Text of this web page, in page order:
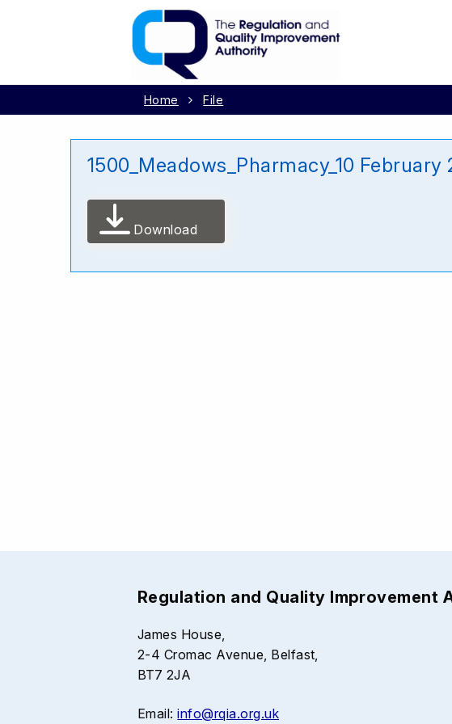
Home File
1500_Meadows_Pharmacy_10 February
Download
Regulation and Quality Improvement
James House,
2-4 Cromac Avenue, Belfast,
BT7 2JA
Email:info@rqia.org.uk